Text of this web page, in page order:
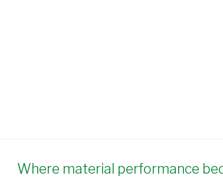
Where material performance